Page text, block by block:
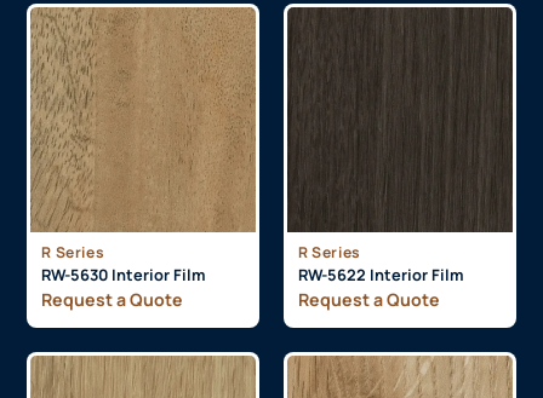
R Series
RW-5630 Interior Film
Request a Quote
R Series
RW-5622 Interior Film
Request a Quote